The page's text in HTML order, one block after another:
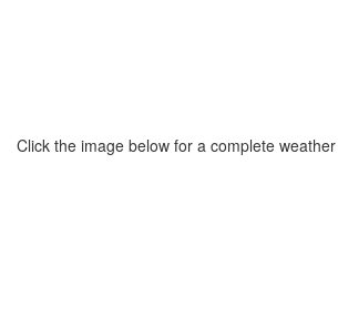
Click the image below for a complete